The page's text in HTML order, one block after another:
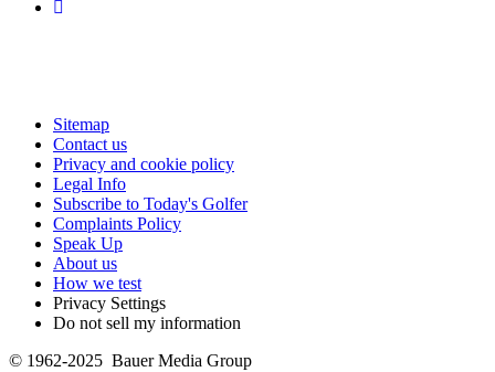
Sitemap
Contact us
Privacy and cookie policy
Legal Info
Subscribe to Today's Golfer
Complaints Policy
Speak Up
About us
How we test
Privacy Settings
Do not sell my information
© 1962-2025 Bauer Media Group